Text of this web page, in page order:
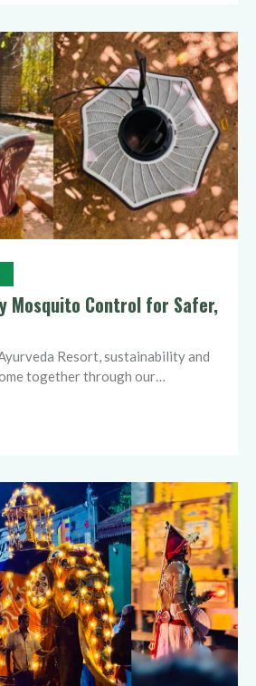
Mosquito Control for Safer,
Resort, sustainability and
together through our…